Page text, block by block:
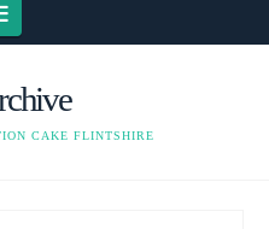
Navigation
CAKE FLINTSHIRE